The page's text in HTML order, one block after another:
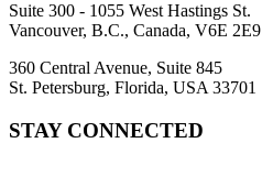
Suite 300 - 1055 West Hastings St.
Vancouver, B.C., Canada, V6E 2E9
360 Central Avenue, Suite 845
St. Petersburg, Florida, USA 33701
STAY CONNECTED